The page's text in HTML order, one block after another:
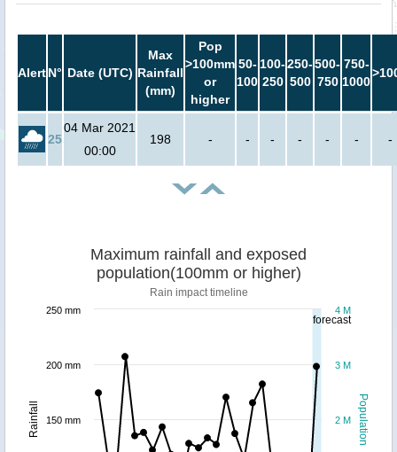
AlertN° Date (UTC)
Max
Rainfall
(mm)
Pop
>100mm
or
higher
50-
100
100-
250
250-
500
500-
750
750-
1000
25
04 Mar 2021
00:00
198 - - - - - - -
forecast
Population
Rainfall
Maximum rainfall and exposed
population(100mm or higher)
Rain impact timeline
2 M
3 M
4 M
150 mm
200 mm
250 mm